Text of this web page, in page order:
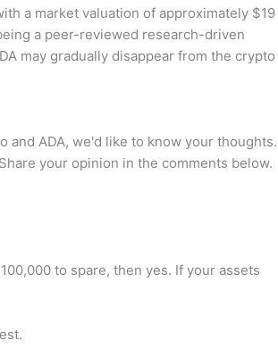
a market valuation of approximately $19
a peer-reviewed research-driven
may gradually disappear from the crypto
and ADA, we'd like to know your thoughts.
your opinion in the comments below.
to spare, then yes. If your assets